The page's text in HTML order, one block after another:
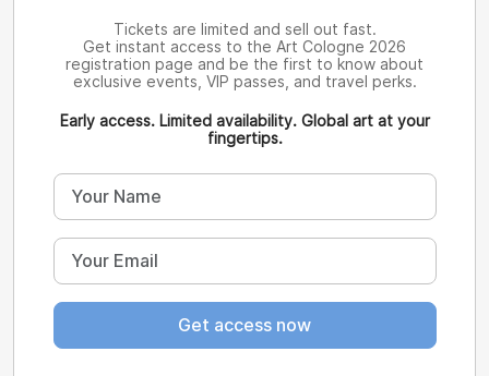
Tickets are limited and sell out fast.
Get instant access to the Art Cologne 2026
registration page and be the first to know about
exclusive events, VIP passes, and travel perks.
Early access. Limited availability. Global art at your
fingertips.
Get access now